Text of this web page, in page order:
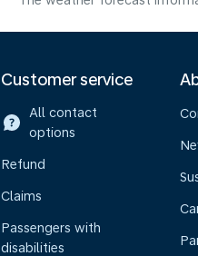
Customer service
All contact
options
Refund
Claims
Passengers with
disabilities